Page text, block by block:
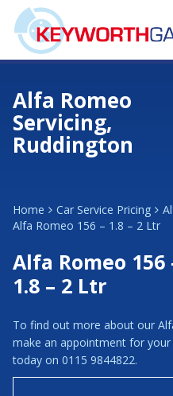
Alfa Romeo
Servicing,
Ruddington
Home Car Service Pricing
Alfa Romeo 156 – 1.8 – 2 Ltr
Alfa Romeo 156
1.8 – 2 Ltr
To find out more about our
make an appointment for
today on 0115 9844822.